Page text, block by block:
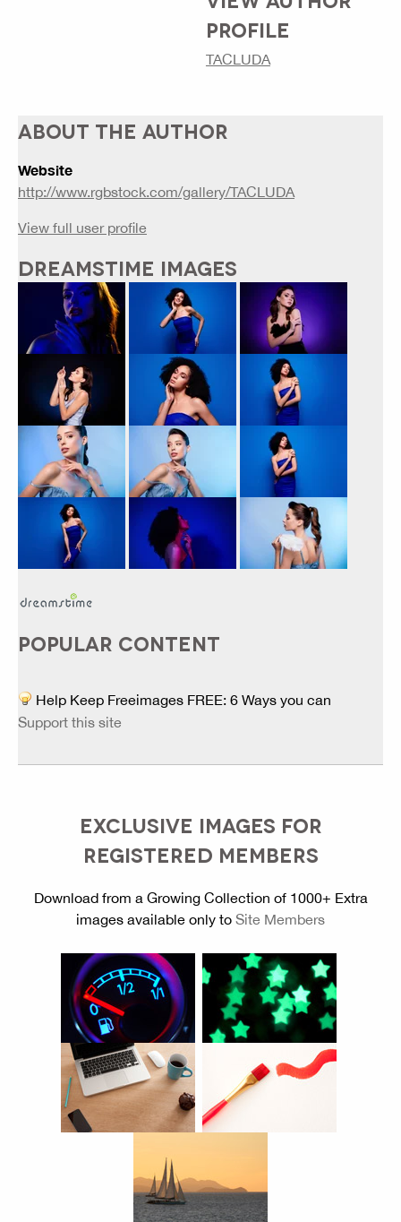
PROFILE
TACLUDA
ABOUT THE AUTHOR
Website
http://www.rgbstock.com/gallery/TACLUDA
View full user profile
DREAMSTIME IMAGES
POPULAR CONTENT
Help Keep Freeimages FREE: 6 Ways you can
Support this site
EXCLUSIVE IMAGES FOR
REGISTERED MEMBERS
Download from a Growing Collection of 1000+ Extra
images available only to Site Members